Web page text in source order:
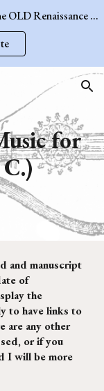
All new updated site! For missing pages, see the OLD Renaissance Cittern Site.
for
C.)
and manuscript
of
the
to have links to
are any other
or if you
I will be more